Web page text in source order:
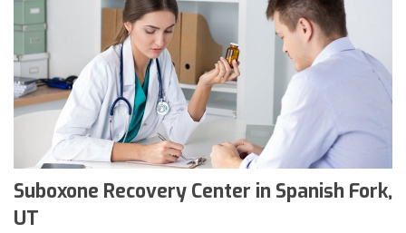
Suboxone Recovery Center in Spanish Fork,
UT